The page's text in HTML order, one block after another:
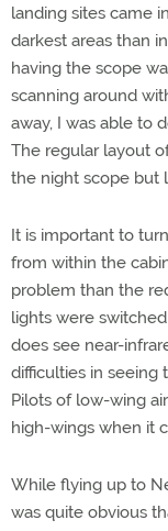
landing sites came
darkest areas than
having the scope
scanning around
away, I was able to
The regular layout
the night scope but
It is important to
from within the
problem than the
lights were
does see near-
difficulties in seeing
Pilots of low-wing
high-wings when it
While flying up to
was quite obvious